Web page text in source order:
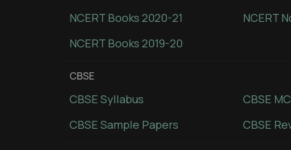
NCERT Books 2020-21
NCERT Books 2019-20
NCERT
CBSE
CBSE Syllabus
CBSE Sample Papers
CBSE
CBSE